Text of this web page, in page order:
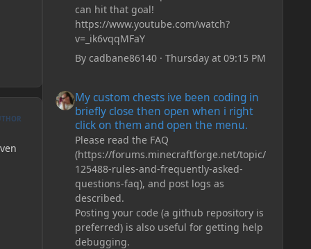
can hit that goal!
https://www.youtube.com/watch?
v=_ik6vqqMFaY
By cadbane86140· Thursday at 09:15 PM
My custom chests ive been coding in briefly close then
My custom chests ive been coding in
briefly close then open when i right
click on them and open the menu.
Please read the FAQ
(https://forums.minecraftforge.net/topic/
125488-rules-and-frequently-asked-
questions-faq), and post logs as
described.
Posting your code (a github repository is
preferred) is also useful for getting help
debugging.